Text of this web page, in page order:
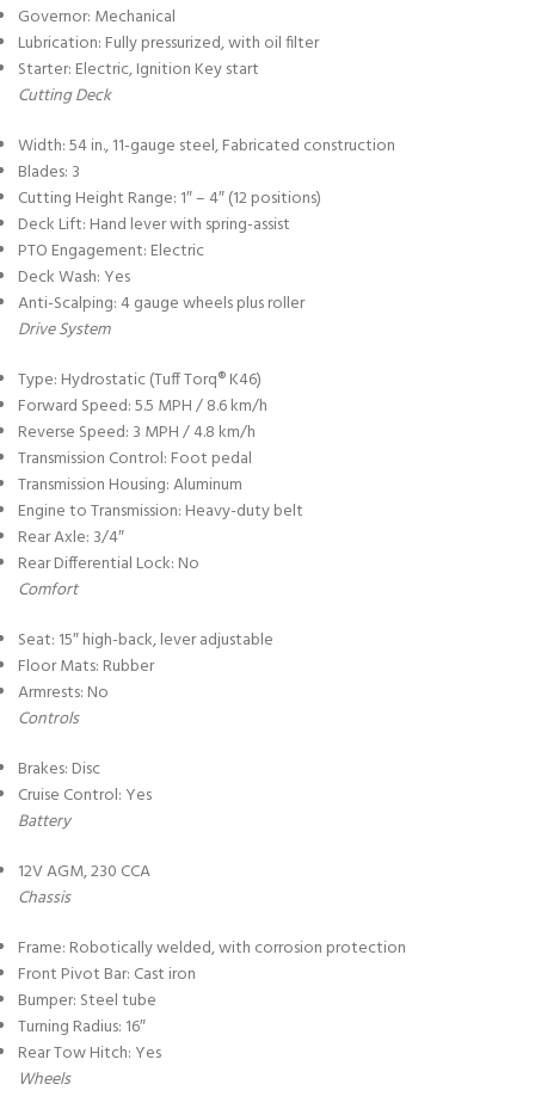
Governor: Mechanical
Lubrication: Fully pressurized, with oil filter
Starter: Electric, Ignition Key start
Cutting Deck
Width: 54 in., 11-gauge steel, Fabricated construction
Blades: 3
Cutting Height Range: 1″ – 4″ (12 positions)
Deck Lift: Hand lever with spring-assist
PTO Engagement: Electric
Deck Wash: Yes
Anti-Scalping: 4 gauge wheels plus roller
Drive System
Type: Hydrostatic (Tuff Torq® K46)
Forward Speed: 5.5 MPH / 8.6 km/h
Reverse Speed: 3 MPH / 4.8 km/h
Transmission Control: Foot pedal
Transmission Housing: Aluminum
Engine to Transmission: Heavy-duty belt
Rear Axle: 3/4″
Rear Differential Lock: No
Comfort
Seat: 15″ high-back, lever adjustable
Floor Mats: Rubber
Armrests: No
Controls
Brakes: Disc
Cruise Control: Yes
Battery
12V AGM, 230 CCA
Chassis
Frame: Robotically welded, with corrosion protection
Front Pivot Bar: Cast iron
Bumper: Steel tube
Turning Radius: 16″
Rear Tow Hitch: Yes
Wheels